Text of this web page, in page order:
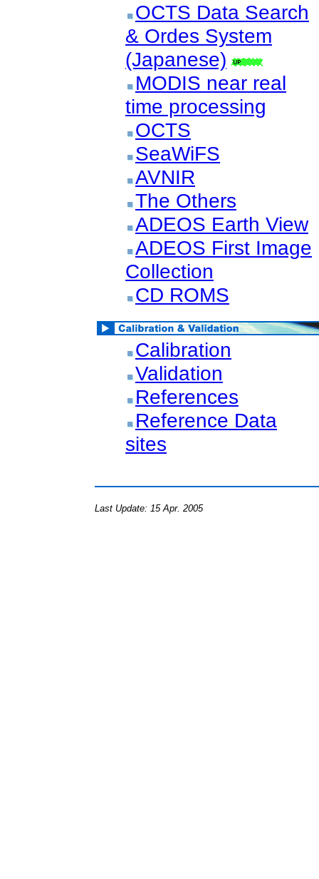
OCTS Data Search
& Ordes System
(Japanese)
MODIS near real
time processing
OCTS
SeaWiFS
AVNIR
The Others
ADEOS Earth View
ADEOS First Image
Collection
CD ROMS
Calibration
Validation
References
Reference Data
sites
Last Update: 15 Apr. 2005